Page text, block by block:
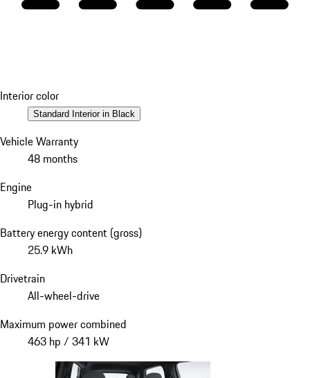
Interior color
Standard Interior in Black
Vehicle Warranty
48 months
Engine
Plug-in hybrid
Battery energy content (gross)
25.9 kWh
Drivetrain
All-wheel-drive
Maximum power combined
463 hp / 341 kW